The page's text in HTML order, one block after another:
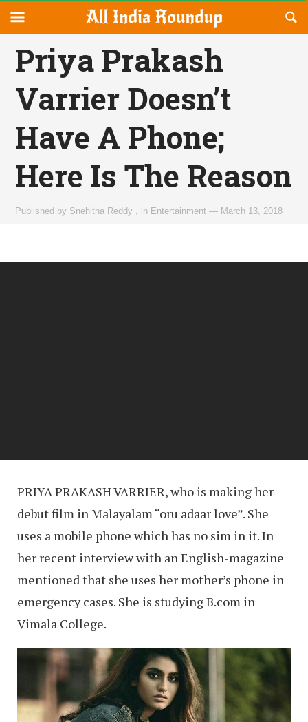
allindiaroundup.com
canvas
Navigation
OFFCANVAS
Priya Prakash
Varrier Doesn’t
Have A Phone;
Here Is The Reason
Published by Snehitha Reddy in Entertainment — March 13, 2018
PRIYA PRAKASH VARRIER, who is making her
debut film in Malayalam “oru adaar love”. She
uses a mobile phone which has no sim in it. In
her recent interview with an English-magazine
mentioned that she uses her mother’s phone in
emergency cases. She is studying B.com in
Vimala College.